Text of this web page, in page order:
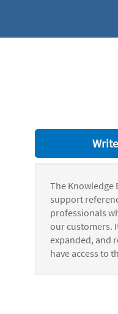
The Knowledge
support
professionals
our customers.
expanded, and
have access to